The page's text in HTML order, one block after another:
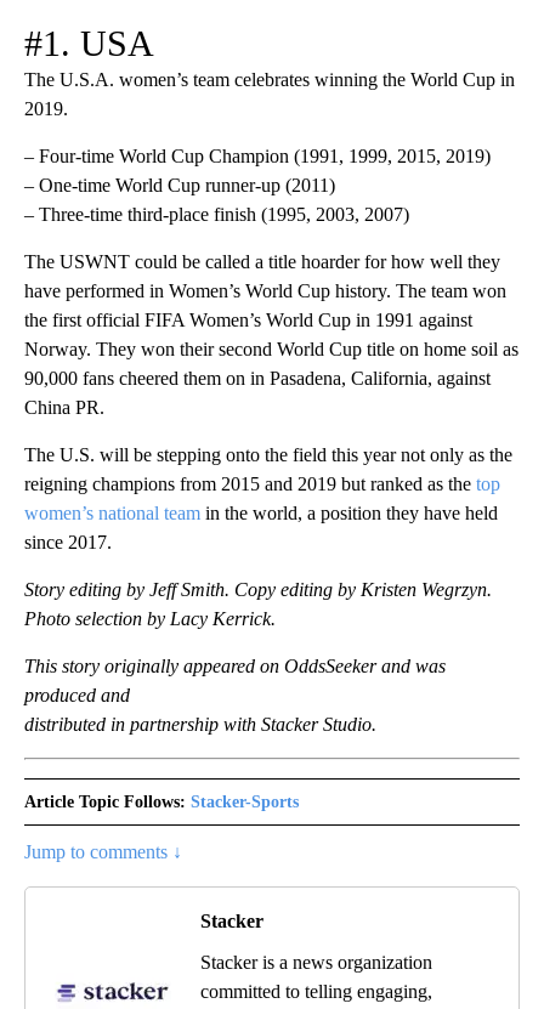
#1. USA
The U.S.A. women’s team celebrates winning the World Cup in
2019.
– Four-time World Cup Champion (1991, 1999, 2015, 2019)
– One-time World Cup runner-up (2011)
– Three-time third-place finish (1995, 2003, 2007)
The USWNT could be called a title hoarder for how well they
have performed in Women’s World Cup history. The team won
the first official FIFA Women’s World Cup in 1991 against
Norway. They won their second World Cup title on home soil as
90,000 fans cheered them on in Pasadena, California, against
China PR.
The U.S. will be stepping onto the field this year not only as the
reigning champions from 2015 and 2019 but ranked as the top
women’s national team in the world, a position they have held
since 2017.
Story editing by Jeff Smith. Copy editing by Kristen Wegrzyn.
Photo selection by Lacy Kerrick.
This story originally appeared on OddsSeeker and was
produced and
distributed in partnership with Stacker Studio.
Article Topic Follows: Stacker-Sports
Jump to comments ↓
Stacker
Stacker is a news organization
committed to telling engaging,